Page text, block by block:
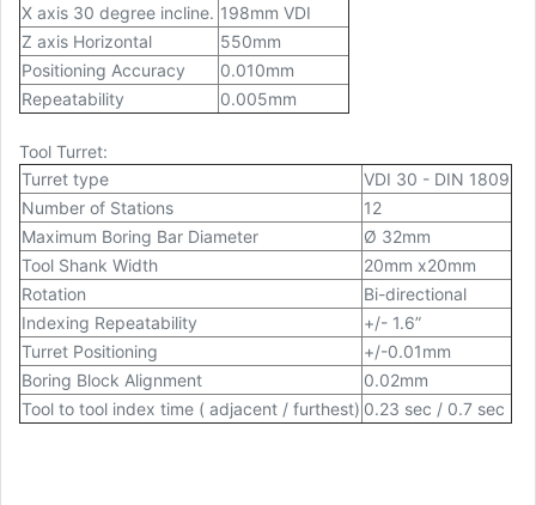
X axis 30 degree incline. 198mm VDI
Z axis Horizontal
550mm
Positioning Accuracy
0.010mm
Repeatability
0.005mm
Tool Turret:
Turret type
VDI 30 - DIN 1809
Number of Stations
12
Maximum Boring Bar Diameter
Ø 32mm
Tool Shank Width
20mm x20mm
Rotation
Bi-directional
Indexing Repeatability
+/- 1.6”
Turret Positioning
+/-0.01mm
Boring Block Alignment
0.02mm
Tool to tool index time ( adjacent / furthest) 0.23 sec / 0.7 sec